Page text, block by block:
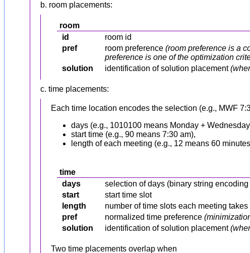
b. room placements:
room
id
room id
pref
room preference (room preference is a
preference is one of the optimization
solution
identification of solution placement
c. time placements:
Each time location encodes the selection (e.g., MWF
days (e.g., 1010100 means Monday +
start time (e.g., 90 means 7:30 am),
length of each meeting (e.g., 12 means 60
time
days
selection of days (binary string
start
start time slot
length
number of time slots each meeting takes
pref
normalized time preference
solution
identification of solution placement
Two time placements overlap when